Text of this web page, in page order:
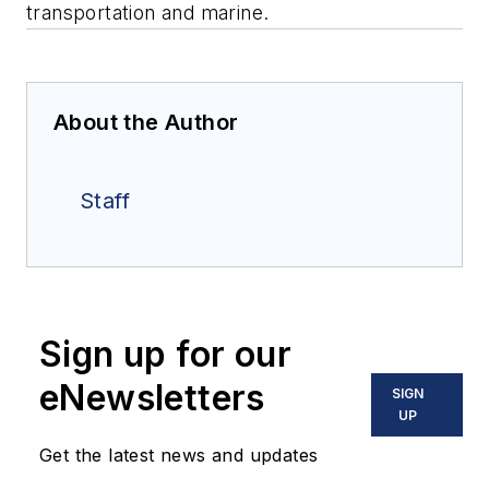
transportation and marine.
About the Author
Staff
Sign up for our
eNewsletters
Get the latest news and updates
SIGN
UP